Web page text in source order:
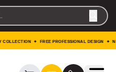
✦ FREE PROFESSIONAL DESIGN ✦